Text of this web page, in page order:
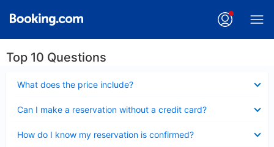
Top 10 Questions
What does the price include?
Can I make a reservation without a credit card?
How do I know my reservation is confirmed?